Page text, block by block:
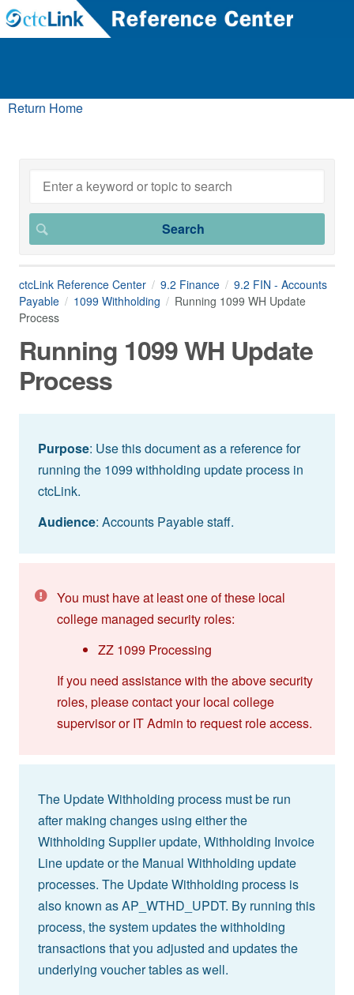
Return Home
ctcLink Reference Center 9.2 Finance
9.2 FIN - Accounts
Payable
1099 Withholding
Running 1099 WH Update
Process
Running 1099 WH Update
Process
Purpose: Use this document as a reference for
running the 1099 withholding update process in
ctcLink.
Audience: Accounts Payable staff.
You must have at least one of these local
college managed security roles:
ZZ 1099 Processing
If you need assistance with the above security
roles, please contact your local college
supervisor or IT Admin to request role access.
The Update Withholding process must be run
after making changes using either the
Withholding Supplier update, Withholding Invoice
Line update or the Manual Withholding update
processes. The Update Withholding process is
also known as AP_WTHD_UPDT. By running this
process, the system updates the withholding
transactions that you adjusted and updates the
underlying voucher tables as well.